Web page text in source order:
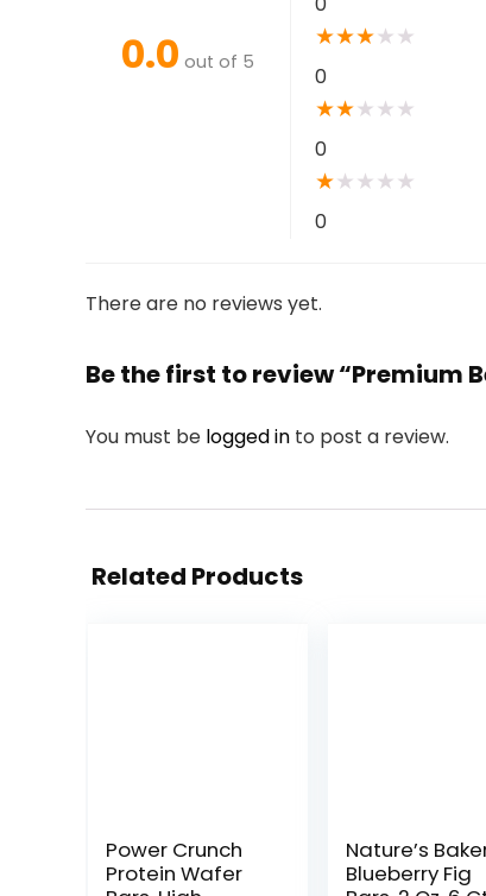
0.0 out of 5
★★★★ ★
0
★★★ ★ ★
0
★★ ★ ★ ★
0
There are no reviews yet.
Be the first to review “Premium
You must be logged in to post a review.
Related Products
Power Crunch
Protein Wafer
Nature’s
Blueberry Fig